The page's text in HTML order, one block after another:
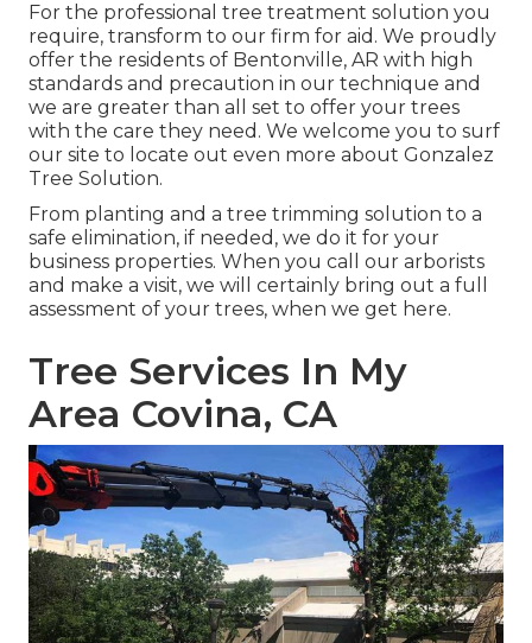
For the professional tree treatment solution you
require, transform to our firm for aid. We proudly
offer the residents of Bentonville, AR with high
standards and precaution in our technique and
we are greater than all set to offer your trees
with the care they need. We welcome you to surf
our site to locate out even more about Gonzalez
Tree Solution.
From planting and a tree trimming solution to a
safe elimination, if needed, we do it for your
business properties. When you call our arborists
and make a visit, we will certainly bring out a full
assessment of your trees, when we get here.
Tree Services In My
Area Covina, CA